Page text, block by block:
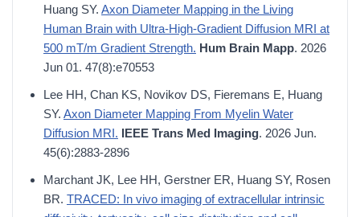
Huang SY. Axon Diameter Mapping in the Living
Human Brain with Ultra-High-Gradient Diffusion MRI at
500 mT/m Gradient Strength. Hum Brain Mapp. 2026
Jun 01. 47(8):e70553
Lee HH, Chan KS, Novikov DS, Fieremans E, Huang
SY. Axon Diameter Mapping From Myelin Water
Diffusion MRI. IEEE Trans Med Imaging. 2026 Jun.
45(6):2883-2896
Marchant JK, Lee HH, Gerstner ER, Huang SY, Rosen
BR. TRACED: In vivo imaging of extracellular intrinsic